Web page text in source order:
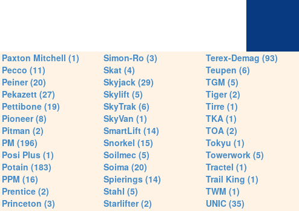
Paxton Mitchell (1)
Pecco (11)
Peiner (20)
Pekazett (27)
Pettibone (19)
Pioneer (8)
Pitman (2)
PM (196)
Posi Plus (1)
Potain (183)
PPM (16)
Prentice (2)
Princeton (3)
Simon-Ro (3)
Skat (4)
Skyjack (29)
Skylift (5)
SkyTrak (6)
SkyVan (1)
SmartLift (14)
Snorkel (15)
Soilmec (5)
Soima (20)
Spierings (14)
Stahl (5)
Starlifter (2)
Terex-Demag (93)
Teupen (6)
TGM (5)
Tiger (2)
Tirre (1)
TKA (1)
TOA (2)
Tokyu (1)
Towerwork (5)
Tractel (1)
Trail King (1)
TWM (1)
UNIC (35)